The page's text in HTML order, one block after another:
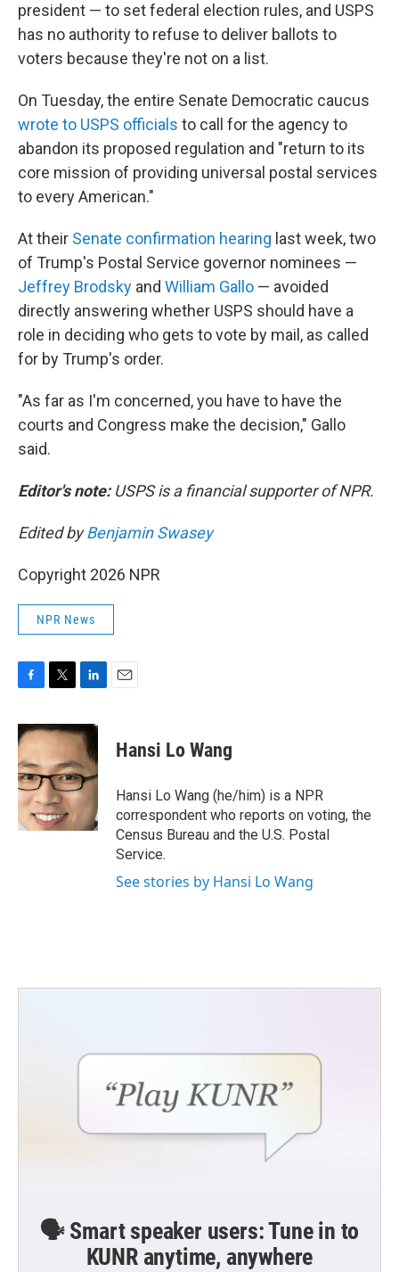
president — to set federal election rules, and USPS
has no authority to refuse to deliver ballots to
voters because they're not on a list.
On Tuesday, the entire Senate Democratic caucus
wrote to USPS officials to call for the agency to
abandon its proposed regulation and "return to its
core mission of providing universal postal services
to every American."
At their Senate confirmation hearing last week, two
of Trump's Postal Service governor nominees —
Jeffrey Brodsky and William Gallo — avoided
directly answering whether USPS should have a
role in deciding who gets to vote by mail, as called
for by Trump's order.
"As far as I'm concerned, you have to have the
courts and Congress make the decision," Gallo
said.
Editor's note:USPS is a financial supporter of NPR.
Edited byBenjamin Swasey
Copyright 2026 NPR
NPR News
c
e
b
o
o
k
i
t
t
e
r
n
k
e
d
I
n
Hansi Lo Wang
Hansi Lo Wang (he/him) is a NPR
correspondent who reports on voting, the
Census Bureau and the U.S. Postal
Service.
See stories by Hansi Lo Wang
🗣️ Smart speaker users: Tune in to
KUNR anytime, anywhere